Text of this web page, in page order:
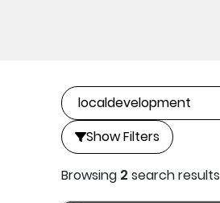
Show Filters
Browsing 2 search results